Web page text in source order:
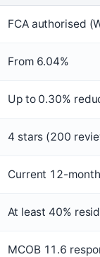
FCA authorised
From 6.04%
Up to 0.30%
4 stars (200
Current 12-
At least 40%
MCOB 11.6